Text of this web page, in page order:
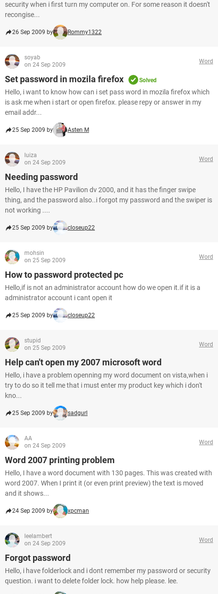
security when i first turn my computer on. For some reason it doesn't
recongise...
26 Sep 2009 by Rommy1322
soyab
on 24 Sep 2009
Word
Set password in mozila firefox Solved
Hello, i want to know how can i set pass word in mozila firefox which
is ask me when i start or open firefox. please repy or answer in my
email addr...
25 Sep 2009 by Asten M
luiza
on 24 Sep 2009
Word
Needing password
Hello, I have the HP Pavilion dv 2000, and it has the finger swipe
thing, and the password also..i forgot my password and the swiper is
not working ....
25 Sep 2009 by closeup22
mohsin
on 25 Sep 2009
Word
How to password protected pc
Hello,if is not an administrator account how do we open it.if it is a
administrator account i cant open it
25 Sep 2009 by closeup22
stupid
on 25 Sep 2009
Word
Help can't open my 2007 microsoft word
Hello, i have a problem openning my word document on vista,when i
try to do so it tell me that i must enter my product key which i don't
kno...
25 Sep 2009 by sadgurl
AA
on 24 Sep 2009
Word
Word 2007 printing problem
Hello, I have a word document with 130 pages. This was created with
word 2007. When I print it (or even print preview) the text is moved
and it shows...
24 Sep 2009 by xpcman
leelambert
on 24 Sep 2009
Word
Forgot password
Hello, i have folderlock and i dont remember my password or security
question. i want to delete folder lock. how help please. lee.